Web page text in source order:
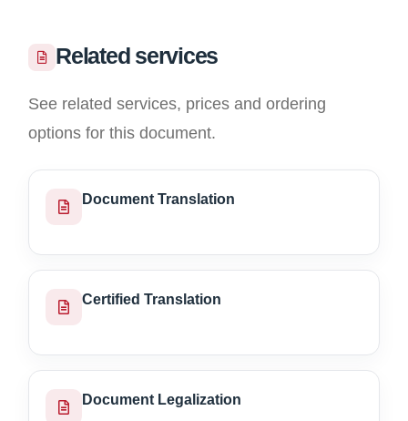
Related services
See related services, prices and ordering
options for this document.
Document Translation
Certified Translation
Document Legalization